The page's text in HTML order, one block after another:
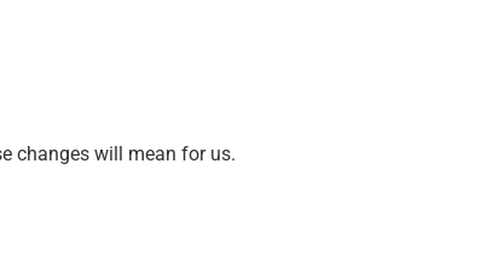
changes will mean for us.